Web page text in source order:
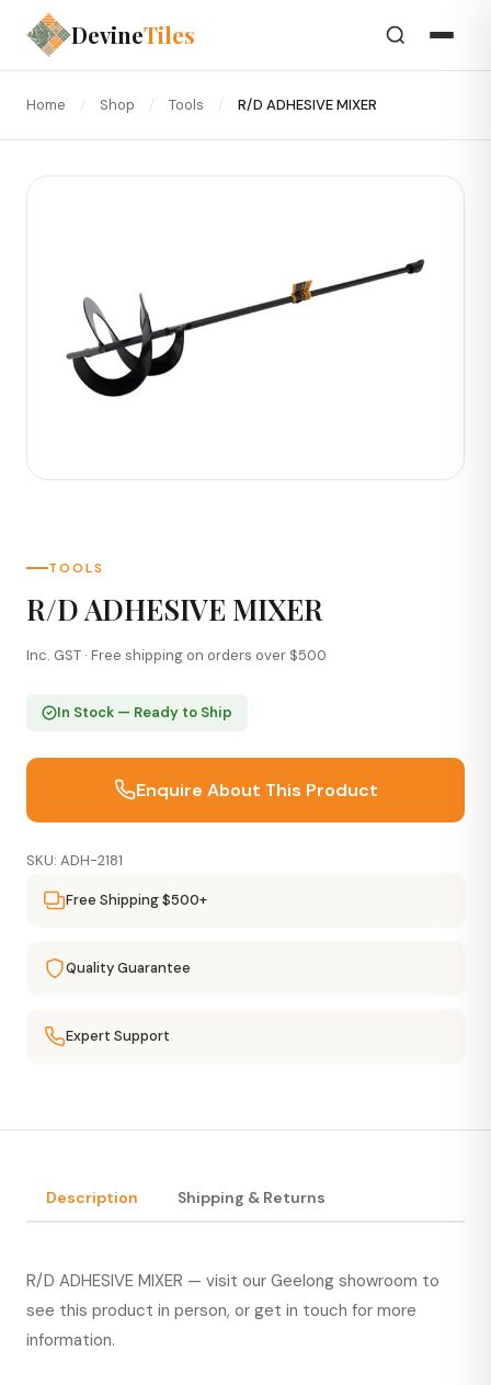
DevineTiles
Home / Shop / Tools / R/D ADHESIVE MIXER
TOOLS
R/D ADHESIVE MIXER
Inc. GST · Free shipping on orders over $500
In Stock — Ready to Ship
Enquire About This Product
SKU: ADH-2181
Free Shipping $500+
Quality Guarantee
Expert Support
Description Shipping & Returns
R/D ADHESIVE MIXER — visit our Geelong showroom to
see this product in person, or get in touch for more
information.